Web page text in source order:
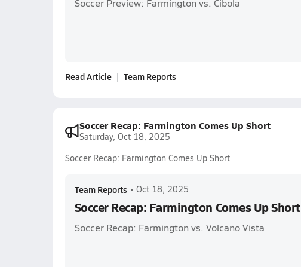
Soccer Preview: Farmington vs. Cibola
Read Article Team Reports
Soccer Recap: Farmington Comes Up Short
Saturday, Oct 18, 2025
Soccer Recap: Farmington Comes Up Short
Team Reports • Oct 18, 2025
Soccer Recap: Farmington Comes Up Short
Soccer Recap: Farmington vs. Volcano Vista